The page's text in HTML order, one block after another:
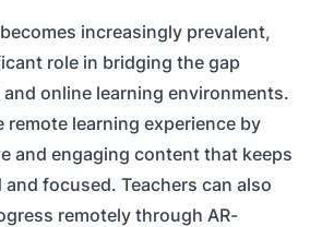
increasingly prevalent,
role in bridging the gap
online learning environments.
remote learning experience by
and engaging content that keeps
focused. Teachers can also
remotely through AR-